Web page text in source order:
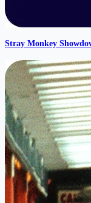
Stray Monkey